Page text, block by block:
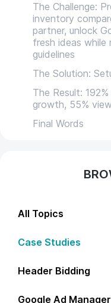
The Challenge:
inventory
partner, unlock
fresh ideas while
guidelines
The Solution:
The Result:
growth, 55%
Final Words
All Topics
Case Studies
Header Bidding
Google Ad Manager